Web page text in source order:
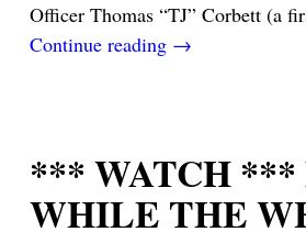
Officer Thomas “TJ” Corbett (a
Continue reading →
*** WATCH ***
WHILE THE